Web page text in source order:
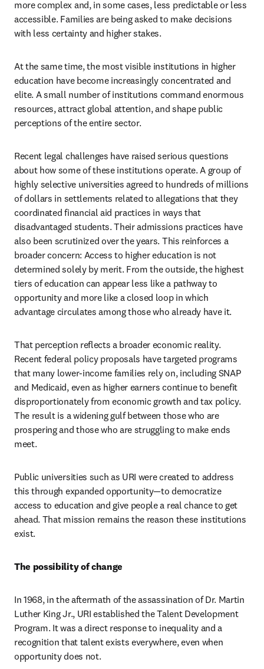
more complex and, in some cases, less predictable or less
accessible. Families are being asked to make decisions
with less certainty and higher stakes.
At the same time, the most visible institutions in higher
education have become increasingly concentrated and
elite. A small number of institutions command enormous
resources, attract global attention, and shape public
perceptions of the entire sector.
Recent legal challenges have raised serious questions
about how some of these institutions operate. A group of
highly selective universities agreed to hundreds of millions
of dollars in settlements related to allegations that they
coordinated financial aid practices in ways that
disadvantaged students. Their admissions practices have
also been scrutinized over the years. This reinforces a
broader concern: Access to higher education is not
determined solely by merit. From the outside, the highest
tiers of education can appear less like a pathway to
opportunity and more like a closed loop in which
advantage circulates among those who already have it.
That perception reflects a broader economic reality.
Recent federal policy proposals have targeted programs
that many lower-income families rely on, including SNAP
and Medicaid, even as higher earners continue to benefit
disproportionately from economic growth and tax policy.
The result is a widening gulf between those who are
prospering and those who are struggling to make ends
meet.
Public universities such as URI were created to address
this through expanded opportunity—to democratize
access to education and give people a real chance to get
ahead. That mission remains the reason these institutions
exist.
The possibility of change
In 1968, in the aftermath of the assassination of Dr. Martin
Luther King Jr., URI established the Talent Development
Program. It was a direct response to inequality and a
recognition that talent exists everywhere, even when
opportunity does not.